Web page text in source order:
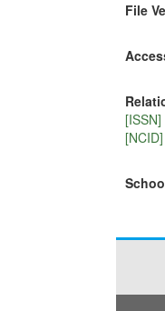
File
[ISSN]
[NCID]